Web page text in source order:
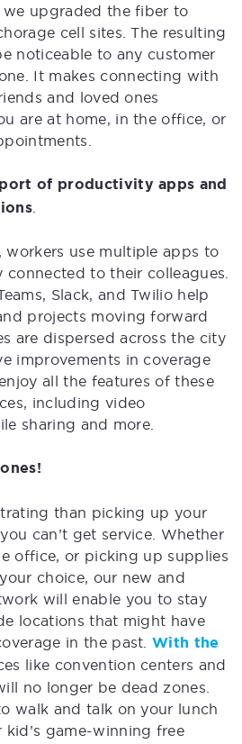
we upgraded the fiber to
cell sites. The resulting
noticeable to any customer
It makes connecting with
and loved ones
are at home, in the office, or
of productivity apps and
.
workers use multiple apps to
connected to their colleagues.
Slack, and Twilio help
projects moving forward
are dispersed across the city
improvements in coverage
all the features of these
including video
sharing and more.
than picking up your
can’t get service. Whether
office, or picking up supplies
choice, our new and
will enable you to stay
locations that might have
in the past.With the
like convention centers and
no longer be dead zones.
walk and talk on your lunch
kid’s game-winning free